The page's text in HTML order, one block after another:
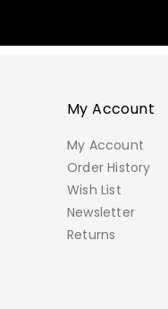
My Account
My Account
Order History
Wish List
Newsletter
Returns